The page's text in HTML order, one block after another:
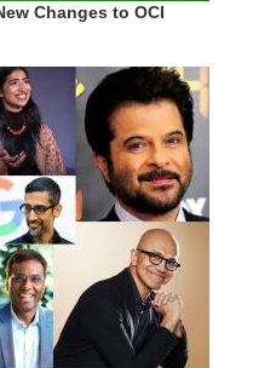
Changes to OCI